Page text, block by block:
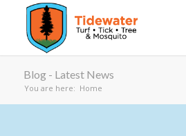
Blog - Latest News
You are here: Home